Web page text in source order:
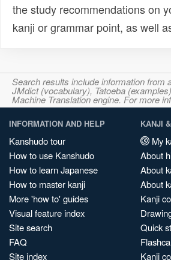
the study recommendations on
kanji or grammar point, as well
Search results include information from
JMdict (vocabulary), Tatoeba
Machine Translation engine. For more
INFORMATION AND HELP
Kanshudo tour
How to use Kanshudo
How to learn Japanese
How to master kanji
More 'how to' guides
Visual feature index
Site search
FAQ
Site index
KANJI
My
About
About
About
Kanji
Quick
Kanji